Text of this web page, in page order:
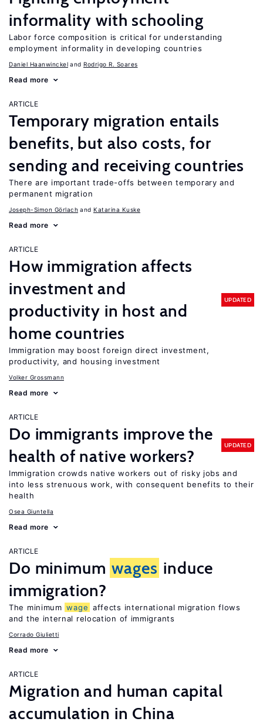
informality with schooling
Labor force composition is critical for understanding
employment informality in developing countries
Daniel Haanwinckel Rodrigo R. Soares
Read more
ARTICLE
Temporary migration entails
benefits, but also costs, for
sending and receiving countries
There are important trade-offs between temporary and
permanent migration
Joseph-Simon Görlach Katarina Kuske
Read more
ARTICLE
How immigration affects
investment and
productivity in host and
home countries
UPDATED
Immigration may boost foreign direct investment,
productivity, and housing investment
Volker Grossmann
Read more
ARTICLE
Do immigrants improve the
health of native workers?
UPDATED
Immigration crowds native workers out of risky jobs and
into less strenuous work, with consequent benefits to their
health
Osea Giuntella
Read more
ARTICLE
Do minimum wages induce
immigration?
The minimum wage affects international migration flows
and the internal relocation of immigrants
Corrado Giulietti
Read more
ARTICLE
Migration and human capital
accumulation in China